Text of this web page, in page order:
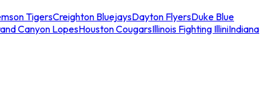
TigersCreighton BluejaysDayton FlyersDuke Blue
Canyon LopesHouston CougarsIllinois Fighting IlliniIndiana